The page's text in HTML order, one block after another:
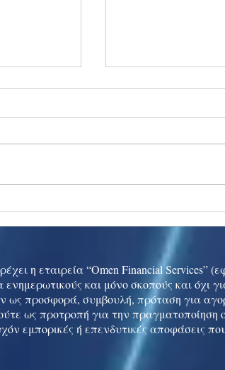
η εταιρεία “Omen Financial Services”
ενημερωτικούς και μόνο σκοπούς και όχι
ως προσφορά, συμβουλή, πρόταση για
ούτε ως προτροπή για την
εμπορικές ή επενδυτικές αποφάσεις